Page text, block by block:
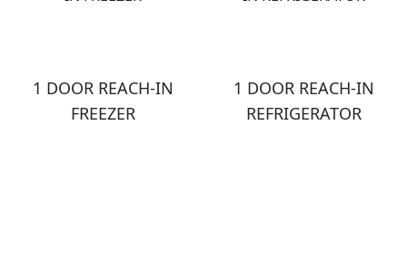
1 DOOR REACH-IN
FREEZER
1 DOOR REACH-IN
REFRIGERATOR